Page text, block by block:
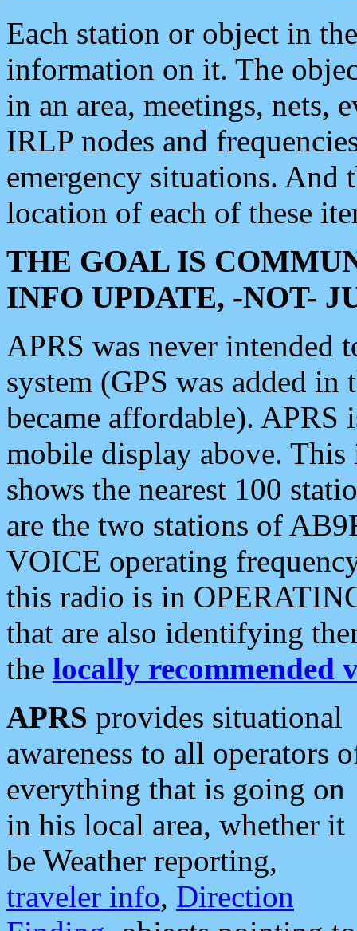
Each station or object in
information on it. The
in an area, meetings, nets,
IRLP nodes and
emergency situations. And
location of each of these
THE GOAL IS
INFO UPDATE, -NOT-
APRS was never intended
system (GPS was added
became affordable). APRS
mobile display above.
shows the nearest 100
are the two stations of
VOICE operating
this radio is in
that are also identifying
the locally recommended
APRS provides situational
awareness to all operators
everything that is going on
in his local area, whether it
be Weather reporting,
traveler info, Direction